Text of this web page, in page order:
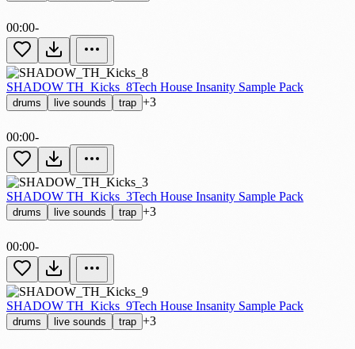
00:00-
SHADOW TH_Kicks_8Tech House Insanity Sample Pack
drums live sounds trap +3
00:00-
SHADOW TH_Kicks_3Tech House Insanity Sample Pack
drums live sounds trap +3
00:00-
SHADOW TH_Kicks_9Tech House Insanity Sample Pack
drums live sounds trap +3